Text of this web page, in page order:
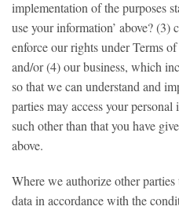
implementation of the purposes
use your information’ above?
enforce our rights under Terms
and/or (4) our business, which
so that we can understand and
parties may access your
such other than that you have
above.
Where we authorize other
data in accordance with the